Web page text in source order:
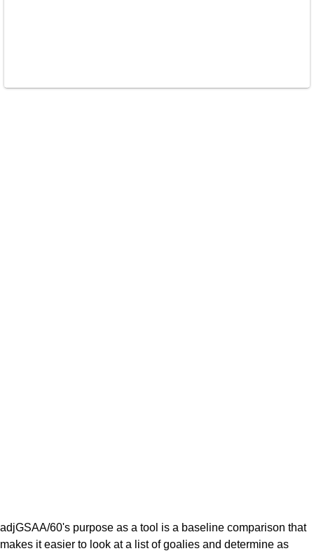
adjGSAA/60's purpose as a tool is a baseline comparison that
makes it easier to look at a list of goalies and determine as